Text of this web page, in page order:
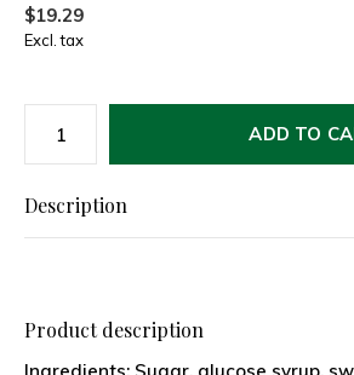
$19.29
Excl. tax
ADD TO
Description
Product description